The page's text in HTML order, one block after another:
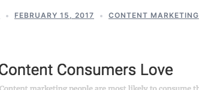
FEBRUARY 15, 2017 CONTENT MARKETING